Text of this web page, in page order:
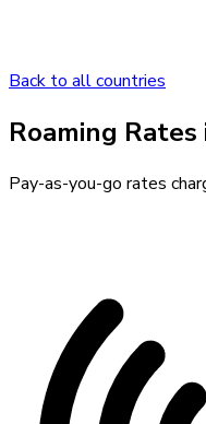
Back to all countries
Roaming Rates
Pay-as-you-go rates